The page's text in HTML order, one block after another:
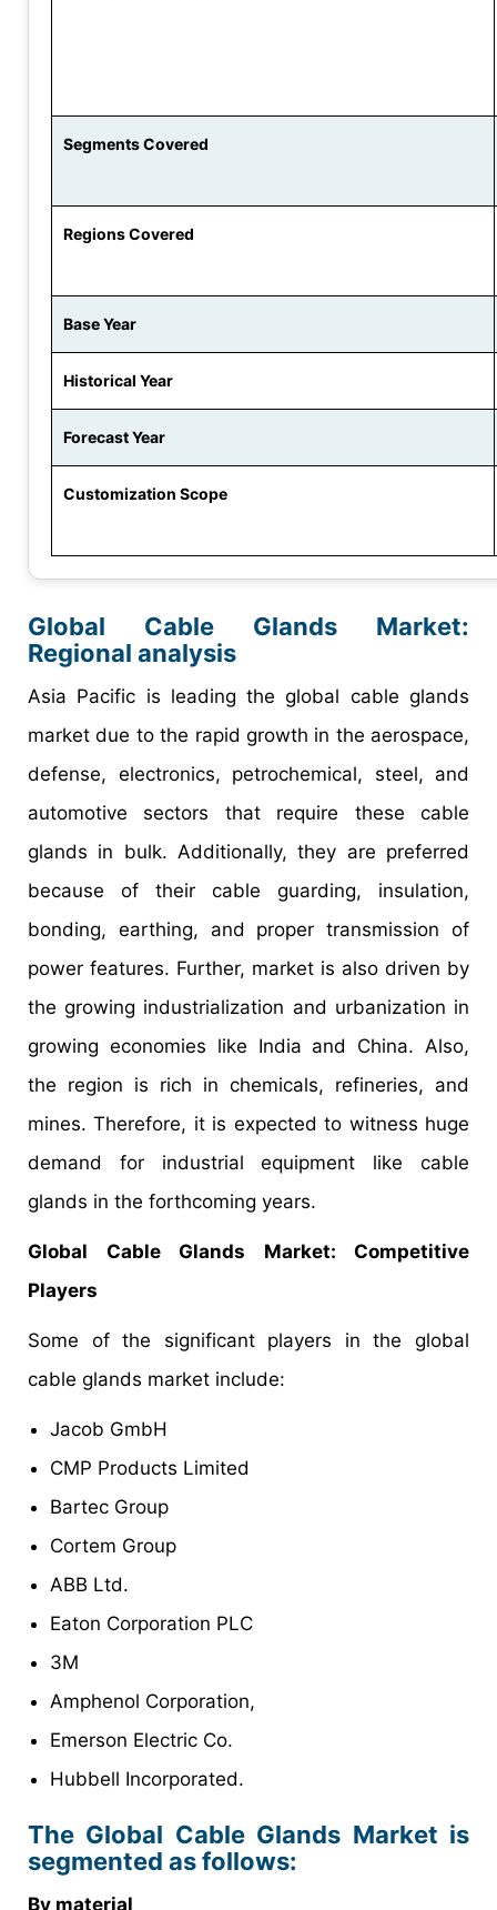
Segments Covered
Regions Covered
Base Year
Historical Year
Forecast Year
Customization Scope
Global Cable Glands Market:
Regional analysis
Asia Pacific is leading the global cable glands
market due to the rapid growth in the aerospace,
defense, electronics, petrochemical, steel, and
automotive sectors that require these cable
glands in bulk. Additionally, they are preferred
because of their cable guarding, insulation,
bonding, earthing, and proper transmission of
power features. Further, market is also driven by
the growing industrialization and urbanization in
growing economies like India and China. Also,
the region is rich in chemicals, refineries, and
mines. Therefore, it is expected to witness huge
demand for industrial equipment like cable
glands in the forthcoming years.
Global Cable Glands Market: Competitive
Players
Some of the significant players in the global
cable glands market include:
Jacob GmbH
CMP Products Limited
Bartec Group
Cortem Group
ABB Ltd.
Eaton Corporation PLC
3M
Amphenol Corporation,
Emerson Electric Co.
Hubbell Incorporated.
The Global Cable Glands Market is
segmented as follows:
By material